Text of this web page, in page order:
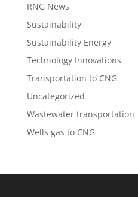
RNG News
Sustainability
Sustainability Energy
Technology Innovations
Transportation to CNG
Uncategorized
Wastewater transportation
Wells gas to CNG